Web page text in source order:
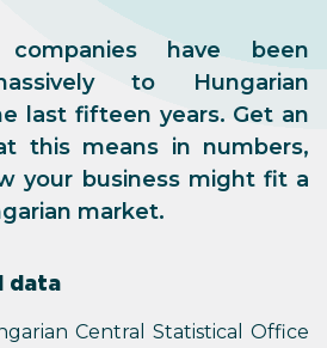
companies have been
to Hungarian
last fifteen years. Get an
this means in numbers,
your business might fit a
market.
data
Central Statistical Office